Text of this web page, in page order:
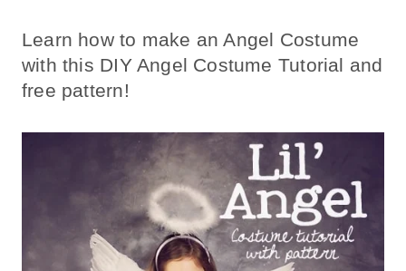
Learn how to make an Angel Costume
with this DIY Angel Costume Tutorial and
free pattern!